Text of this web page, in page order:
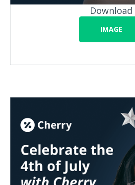
Download
IMAGE